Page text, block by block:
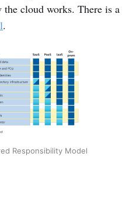
the cloud works. There is a
.
Responsibility Model